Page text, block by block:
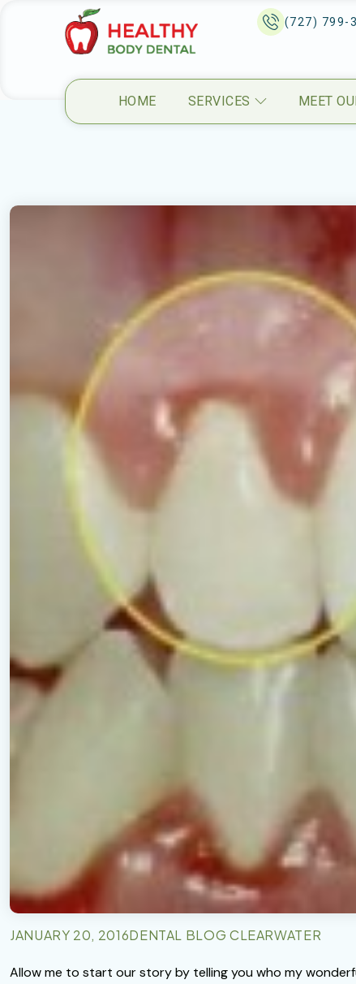
(727) 799-
HOME SERVICES MEET
JANUARY 20, 2016DENTAL BLOG CLEARWATER
Allow me to start our story by telling you who my